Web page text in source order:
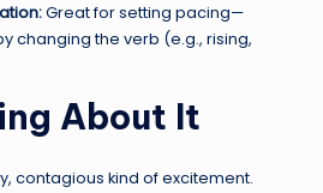
Great for setting pacing—
changing the verb (e.g., rising,
About It
contagious kind of excitement.